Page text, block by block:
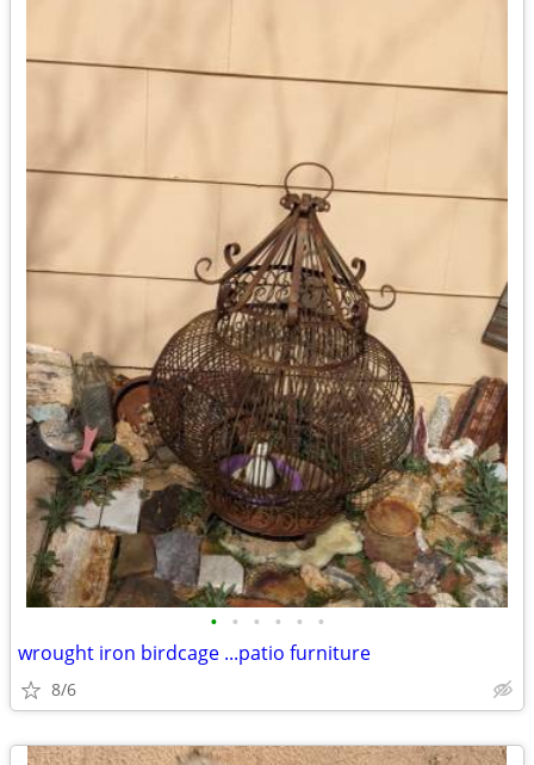
• • • • • •
wrought iron birdcage ...patio furniture
8/6